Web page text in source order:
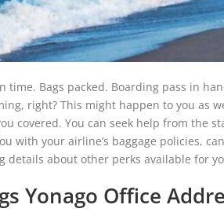
Bags packed. Boarding pass in
right? This might happen to you as
covered. You can seek help from the
with your airline’s baggage policies,
about other perks available for
Yonago Office